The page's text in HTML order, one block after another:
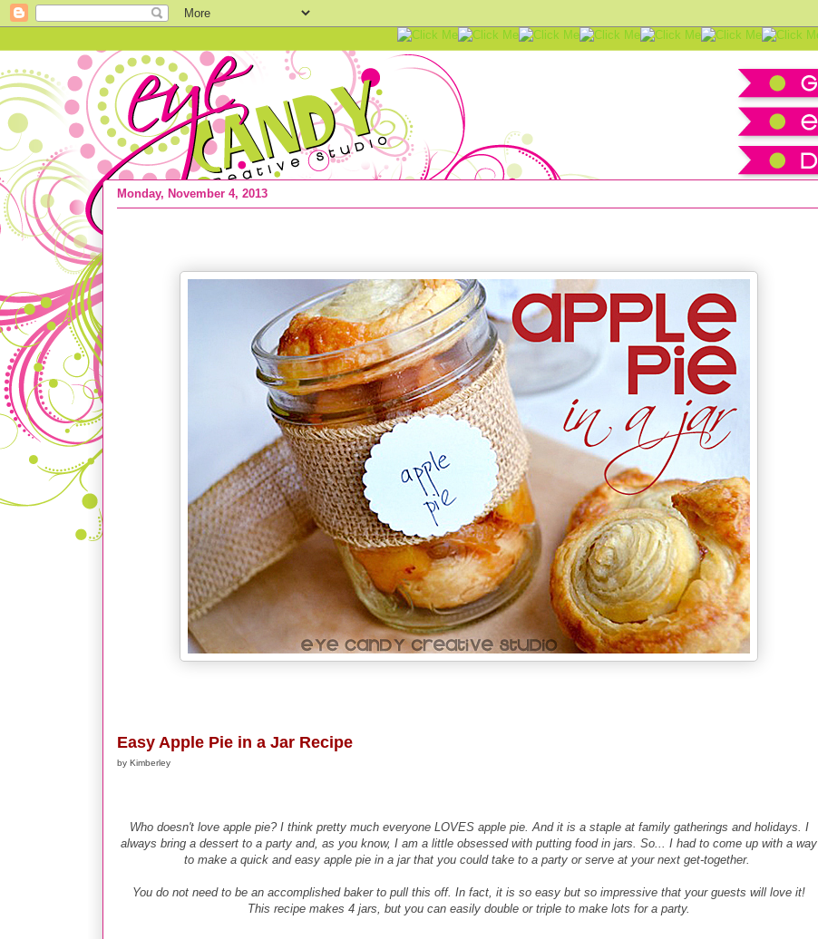
Monday, November 4, 2013
Easy Apple Pie in a Jar Recipe
by Kimberley
Who doesn't love apple pie? I think pretty much everyone LOVES apple pie. And it is a staple at family gatherings and holidays. I
always bring a dessert to a party and, as you know, I am a little obsessed with putting food in jars. So... I had to come up with a way
to make a quick and easy apple pie in a jar that you could take to a party or serve at your next get-together.
You do not need to be an accomplished baker to pull this off. In fact, it is so easy but so impressive that your guests will love it!
This recipe makes 4 jars, but you can easily double or triple to make lots for a party.